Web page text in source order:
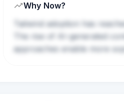
Why Now?
Tailwind adoption has
The rise of AI-generated
approaches enable more